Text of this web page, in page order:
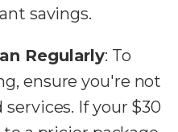
savings.
Regularly: To
ensure you're not
If your $30